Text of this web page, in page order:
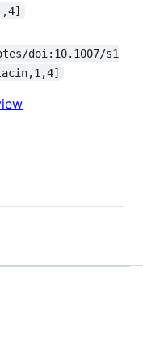
doi:10.1007/s1